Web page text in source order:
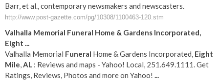
Barr, et al., contemporary newsmakers and newscasters.
http://www.post-gazette.com/pg/10308/1100463-120.stm
Valhalla Memorial Funeral Home & Gardens Incorporated,
Eight ...
Valhalla Memorial Funeral Home & Gardens Incorporated, Eight
Mile,AL : Reviews and maps - Yahoo! Local, 251.649.1111. Get
Ratings, Reviews, Photos and more on Yahoo! ...